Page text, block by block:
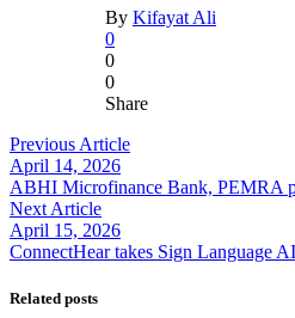
By Kifayat Ali
0
0
0
Share
Previous Article
April 14, 2026
ABHI Microfinance Bank, PEMRA
Next Article
April 15, 2026
ConnectHear takes Sign Language
Related posts